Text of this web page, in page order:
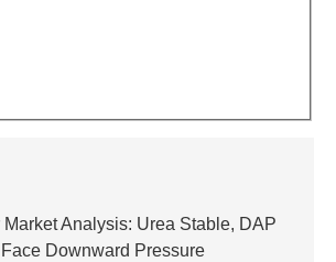
Analysis: Urea Stable, DAP
Downward Pressure